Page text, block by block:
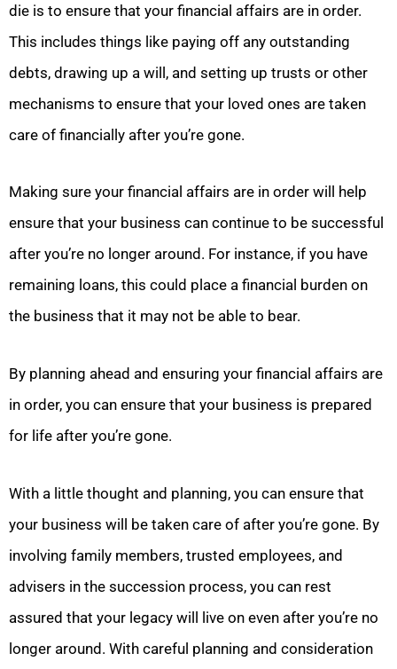
die is to ensure that your financial affairs are in order.
This includes things like paying off any outstanding
debts, drawing up a will, and setting up trusts or other
mechanisms to ensure that your loved ones are taken
care of financially after you’re gone.
Making sure your financial affairs are in order will help
ensure that your business can continue to be successful
after you’re no longer around. For instance, if you have
remaining loans, this could place a financial burden on
the business that it may not be able to bear.
By planning ahead and ensuring your financial affairs are
in order, you can ensure that your business is prepared
for life after you’re gone.
With a little thought and planning, you can ensure that
your business will be taken care of after you’re gone. By
involving family members, trusted employees, and
advisers in the succession process, you can rest
assured that your legacy will live on even after you’re no
longer around. With careful planning and consideration